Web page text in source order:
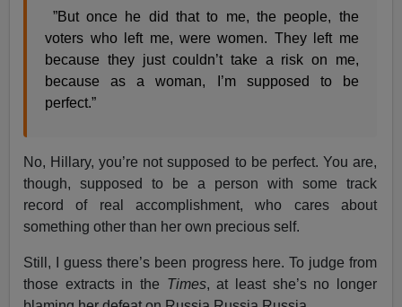
”But once he did that to me, the people, the
voters who left me, were women. They left me
because they just couldn’t take a risk on me,
because as a woman, I’m supposed to be
perfect.”
No, Hillary, you’re not supposed to be perfect. You are,
though, supposed to be a person with some track
record of real accomplishment, who cares about
something other than her own precious self.
Still, I guess there’s been progress here. To judge from
those extracts in the Times, at least she’s no longer